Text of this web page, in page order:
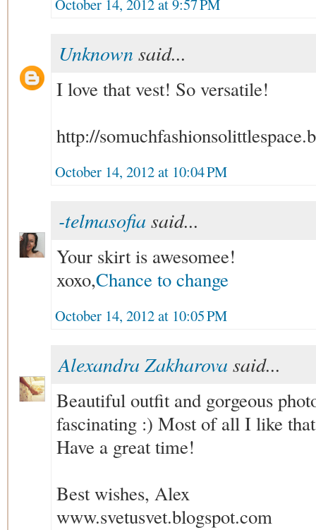
October 14, 2012 at 9:57 PM
Unknown said...
I love that vest! So versatile!
http://
October 14, 2012 at 10:04 PM
-telmasofia said...
Your skirt is awesomee!
xoxo,Chance to change
October 14, 2012 at 10:05 PM
Alexandra Zakharova said...
Beautiful outfit and gorgeous
fascinating :) Most of all I like
Have a great time!
Best wishes, Alex
www.svetusvet.blogspot.com